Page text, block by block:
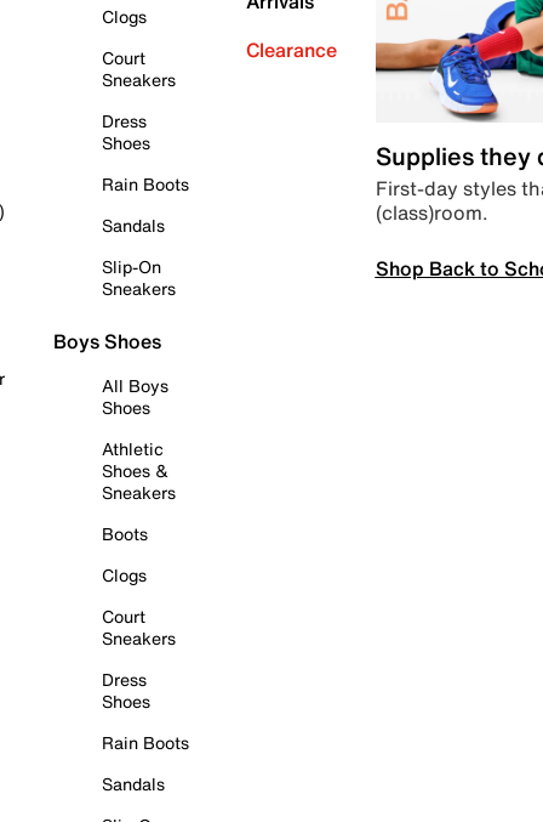
Clogs
Court
Sneakers
Dress
Shoes
Rain Boots
Sandals
Slip-On
Sneakers
Boys Shoes
All Boys
Shoes
Athletic
Shoes &
Sneakers
Boots
Clogs
Court
Sneakers
Dress
Shoes
Rain Boots
Sandals
Clearance
Supplies they
First-day styles
(class)room.
Shop Back to